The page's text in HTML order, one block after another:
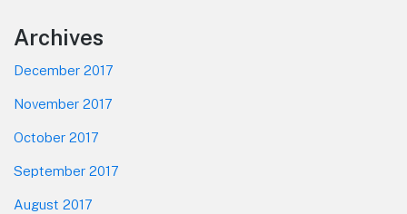
Footer
Archives
December 2017
November 2017
October 2017
September 2017
August 2017